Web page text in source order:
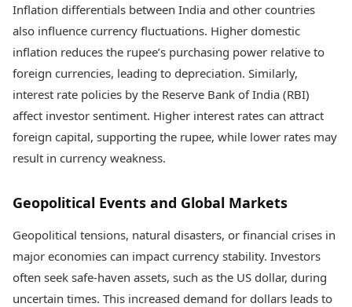
Inflation differentials between India and other countries
also influence currency fluctuations. Higher domestic
inflation reduces the rupee’s purchasing power relative to
foreign currencies, leading to depreciation. Similarly,
interest rate policies by the Reserve Bank of India (RBI)
affect investor sentiment. Higher interest rates can attract
foreign capital, supporting the rupee, while lower rates may
result in currency weakness.
Geopolitical Events and Global Markets
Geopolitical tensions, natural disasters, or financial crises in
major economies can impact currency stability. Investors
often seek safe-haven assets, such as the US dollar, during
uncertain times. This increased demand for dollars leads to